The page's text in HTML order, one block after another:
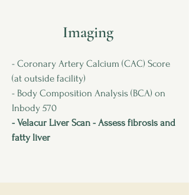
Imaging
- Coronary Artery Calcium (CAC) Score
(at outside facility)
- Body Composition Analysis (BCA) on
Inbody 570
- Velacur Liver Scan - Assess fibrosis and
fatty liver